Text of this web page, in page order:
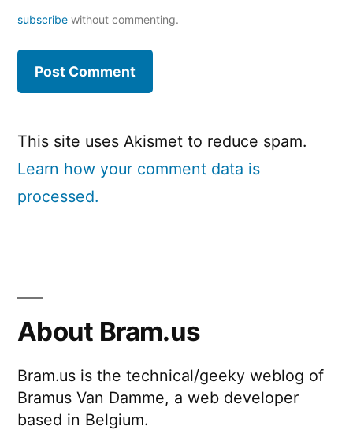
subscribe without commenting.
This site uses Akismet to reduce spam.
Learn how your comment data is
processed.
About Bram.us
Bram.us is the technical/geeky weblog of
Bramus Van Damme, a web developer
based in Belgium.